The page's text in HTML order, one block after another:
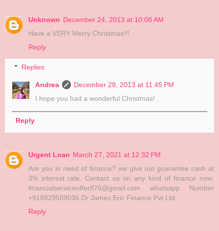
Unknown December 24, 2013 at 10:08 AM
Have a VERY Merry Christmas!!!
Reply
Replies
Andrea
December 28, 2013 at 11:45 PM
I hope you had a wonderful Christmas!
Reply
Urgent Loan March 27, 2021 at 12:32 PM
Are you in need of finance? we give out guarantee cash at
3% interest rate. Contact us on any kind of finance now:
financialserviceoffer876@gmail.com whatsapp Number
+918929509036 Dr James Eric Finance Pvt Ltd
Reply